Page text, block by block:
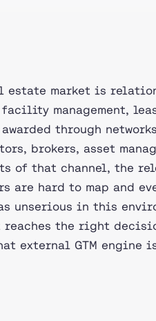
estate market is
facility management,
through
brokers, asset
of that channel, the
are hard to map and
unserious in this
the right
external GTM engine